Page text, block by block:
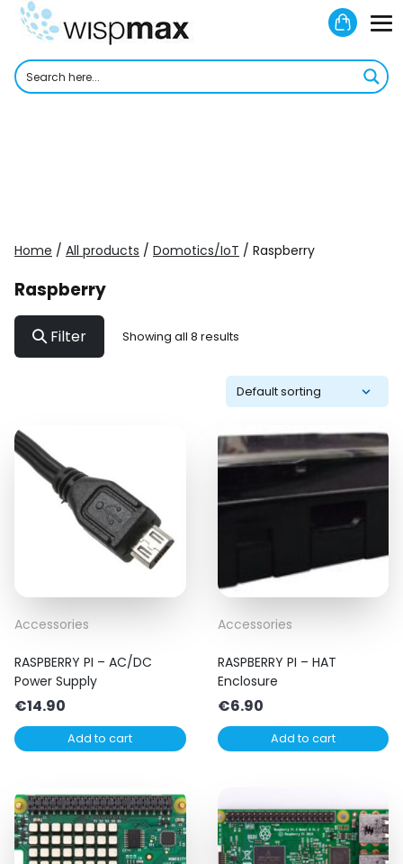
Skip
Home / All products / Domotics/IoT / Raspberry
Raspberry
Filter Showing all 8 results
Accessories
RASPBERRY PI – AC/DC
Power Supply
€14.90
Add to cart
Accessories
RASPBERRY PI – HAT
Enclosure
€6.90
Add to cart